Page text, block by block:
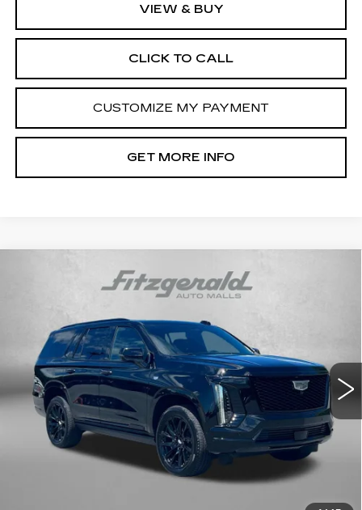
VIEW & BUY
CLICK TO CALL
CUSTOMIZE MY PAYMENT
GET MORE INFO
CERTIFIED PRE-OWNED
2026
CADILLAC ESCALADESPORT
1GYS9EKL2TR197315 Stock: R424612A
8701 mi Ext. Int.
$108,794
FITZWAY PRICE
Less
$107,995
Dealer Processing Charge
+$799
$108,794
Price Includes Dealer Processing Charge. Not Required By
Compare Vehicle